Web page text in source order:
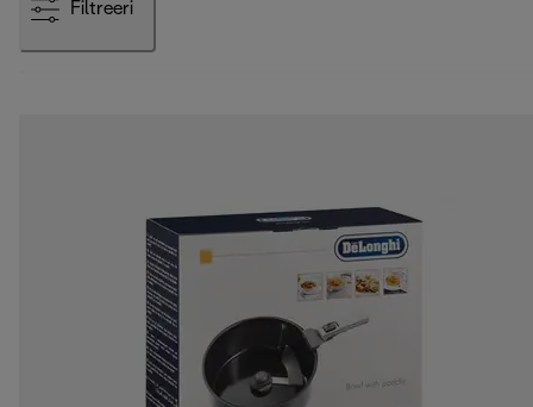
Filtreeri